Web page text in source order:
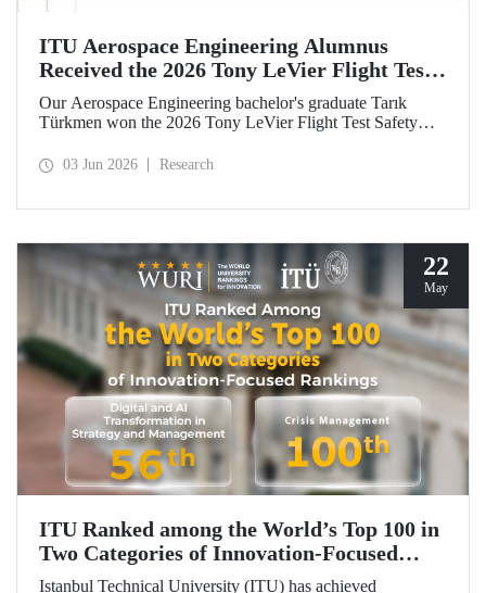
ITU Aerospace Engineering Alumnus
Received the 2026 Tony LeVier Flight Test
Safety Award
Our Aerospace Engineering bachelor's graduate Tarık
Türkmen won the 2026 Tony LeVier Flight Test Safety
contributing to flight test safety and its literature, our
03 Jun 2026 Research
22
May
ITU Ranked among the World’s Top 100 in
Two Categories of Innovation‑Focused
Rankings
Istanbul Technical University (ITU) has achieved